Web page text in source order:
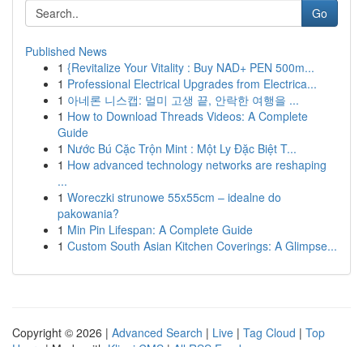
Go
Published News
1 {Revitalize Your Vitality : Buy NAD+ PEN 500m...
1 Professional Electrical Upgrades from Electrica...
1 아네론 니스캡: 멀미 고생 끝, 안락한 여행을 ...
1 How to Download Threads Videos: A Complete
Guide
1 Nước Bú Cặc Trộn Mint : Một Ly Đặc Biệt T...
1 How advanced technology networks are reshaping
...
1 Woreczki strunowe 55x55cm – idealne do
pakowania?
1 Min Pin Lifespan: A Complete Guide
1 Custom South Asian Kitchen Coverings: A Glimpse...
Copyright © 2026 | Advanced Search | Live | Tag Cloud | Top